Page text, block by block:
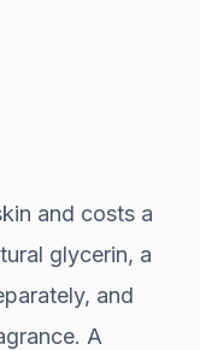
and costs a
glycerin, a
and
A